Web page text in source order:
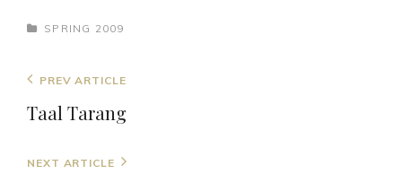
CATEGORIES
SPRING 2009
Post
navigation
Previous
Post
PREV ARTICLE
Taal Tarang
Next
NEXT ARTICLE